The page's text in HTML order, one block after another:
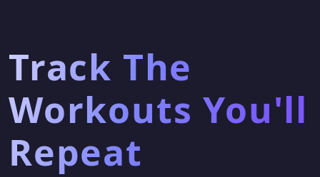
Track The
Workouts You'll
Repeat